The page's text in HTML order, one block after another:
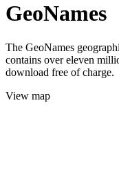
GeoNames
The GeoNames
contains over eleven
download free of charge.
View map